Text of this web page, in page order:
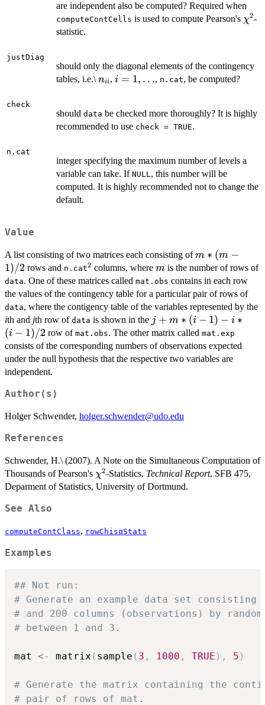
are independent also be computed? Required when
computeContCells is used to compute Pearson's χ2-
statistic.
justDiag
should only the diagonal elements of the contingency
tables, i.e.\ n_{ii}
nii, i =
i = 1, …, n.cat, be computed?
check
should data be checked more thoroughly? It is highly
recommended to use check = TRUE.
n.cat
integer specifying the maximum number of levels a
variable can take. If NULL , this number will be
computed. It is highly recommended not to change the
default.
Value
A list consisting of two matrices each consisting ofm
*
(m
-
1)
/
2
m ∗ (m −
1)/2 rows and n.cat^2
2 columns, where m
m is the number of rows of
data. One of these matrices called mat.obs contains in each row
the values of the contingency table for a particular pair of rows of
data, where the contigency table of the variables represented by the
ith and jth row of data is shown in the j
+
m
*
*
1)
/
2
j + m ∗ (i − 1) − i ∗
(i − 1)/2 row of mat.obs. The other matrix called mat.exp
consists of the corresponding numbers of observations expected
under the null hypothesis that the respective two variables are
independent.
Author(s)
Holger Schwender, holger.schwender@udo.edu
References
Schwender, H.\ (2007). A Note on the Simultaneous Computation of
Thousands of Pearson's \chi^2
χ2-Statistics. Technical Report, SFB 475,
Deparment of Statistics, University of Dortmund.
See Also
computeContClass, rowChisqStats
Examples
## Not run:
# Generate an example data set
# and 200 columns (observations) by
# between 1 and 3.
mat <- matrix ( sample ( 3 , 1000 , TRUE ) , 5 )
# Generate the matrix containing the
# pair of rows of mat.